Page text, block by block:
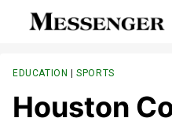
EDUCATION |SPORTS
Houston